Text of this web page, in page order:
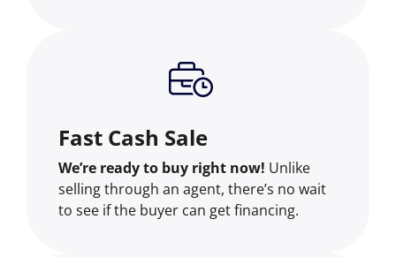
Fast Cash Sale
We’re ready to buy right now! Unlike
selling through an agent, there’s no wait
to see if the buyer can get financing.